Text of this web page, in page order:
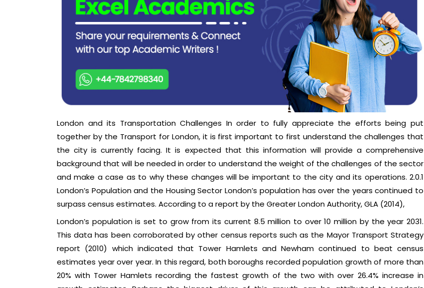
London and its Transportation Challenges In order to fully appreciate the efforts being put
together by the Transport for London, it is first important to first understand the challenges that
the city is currently facing. It is expected that this information will provide a comprehensive
background that will be needed in order to understand the weight of the challenges of the sector
and make a case as to why these changes will be important to the city and its operations. 2.0.1
London’s Population and the Housing Sector London’s population has over the years continued to
surpass census estimates. According to a report by the Greater London Authority, GLA (2014),
London’s population is set to grow from its current 8.5 million to over 10 million by the year 2031.
This data has been corroborated by other census reports such as the Mayor Transport Strategy
report (2010) which indicated that Tower Hamlets and Newham continued to beat census
estimates year over year. In this regard, both boroughs recorded population growth of more than
20% with Tower Hamlets recording the fastest growth of the two with over 26.4% increase in